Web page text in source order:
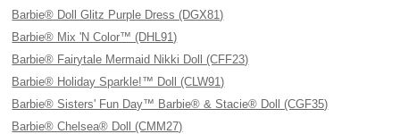
Barbie® Doll Glitz Purple Dress (DGX81)
Barbie® Mix 'N Color™ (DHL91)
Barbie® Fairytale Mermaid Nikki Doll (CFF23)
Barbie® Holiday Sparkle!™ Doll (CLW91)
Barbie® Sisters' Fun Day™ Barbie® & Stacie® Doll (CGF35)
Barbie® Chelsea® Doll (CMM27)